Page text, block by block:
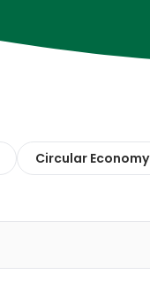
Circular Economy